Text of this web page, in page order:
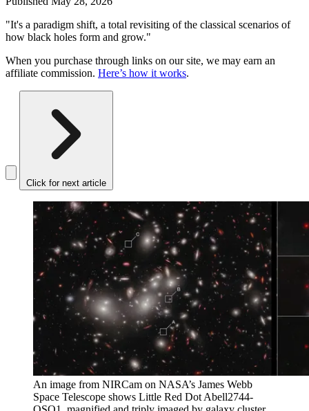
"It's a paradigm shift, a total revisiting of the classical scenarios of
how black holes form and grow."
When you purchase through links on our site, we may earn an
affiliate commission. Here’s how it works.
Click for next article
An image from NIRCam on NASA’s James Webb
Space Telescope shows Little Red Dot Abell2744-